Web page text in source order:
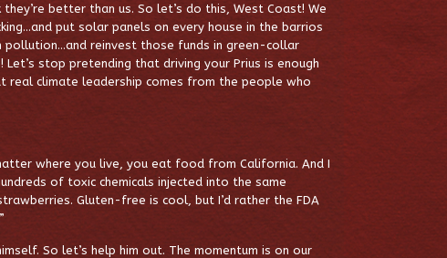
better than us. So let’s do this, West Coast! We
put solar panels on every house in the barrios
pollution…and reinvest those funds in green-collar
stop pretending that driving your Prius is enough
real climate leadership comes from the people who
where you live, you eat food from California. And I
of toxic chemicals injected into the same
Gluten-free is cool, but I’d rather the FDA
So let’s help him out. The momentum is on our